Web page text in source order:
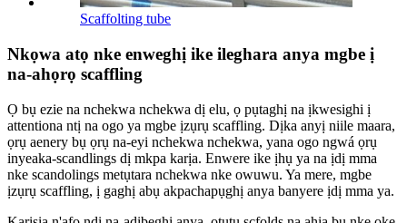
Scaffolting tube
Nkọwa atọ nke enweghị ike ileghara anya mgbe ị
na-ahọrọ scaffling
Ọ bụ ezie na nchekwa nchekwa dị elu, ọ pụtaghị na ịkwesighi ị
attentiona ntị na ogo ya mgbe ịzụrụ scaffling. Dịka anyị niile maara,
ọrụ aenery bụ ọrụ na-eyi nchekwa nchekwa, yana ogo ngwá ọrụ
inyeaka-scandlings dị mkpa karịa. Enwere ike ịhụ ya na ịdị mma
nke scandolings metụtara nchekwa nke owuwu. Ya mere, mgbe
ịzụrụ scaffling, ị gaghị abụ akpachapụghị anya banyere ịdị mma ya.